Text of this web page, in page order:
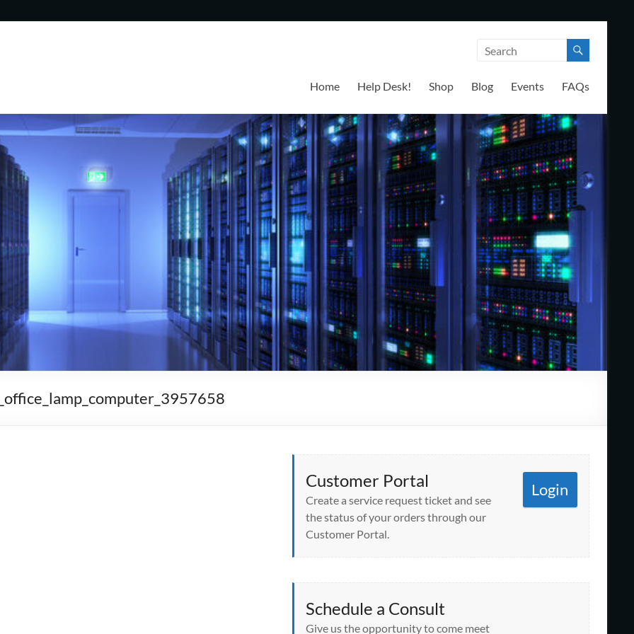
Home Help Desk! Shop Blog Events FAQs
Customer Portal
Create a service request ticket and see
the status of your orders through our
Customer Portal.
Login
Schedule a Consult
Give us the opportunity to come meet